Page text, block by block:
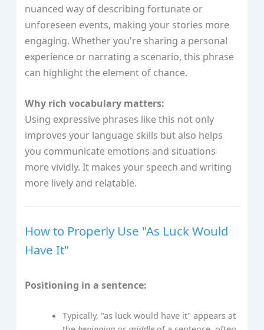
nuanced way of describing fortunate or
unforeseen events, making your stories more
engaging. Whether you're sharing a personal
experience or narrating a scenario, this phrase
can highlight the element of chance.
Why rich vocabulary matters:
Using expressive phrases like this not only
improves your language skills but also helps
you communicate emotions and situations
more vividly. It makes your speech and writing
more lively and relatable.
How to Properly Use "As Luck Would
Have It"
Positioning in a sentence:
Typically, "as luck would have it" appears at